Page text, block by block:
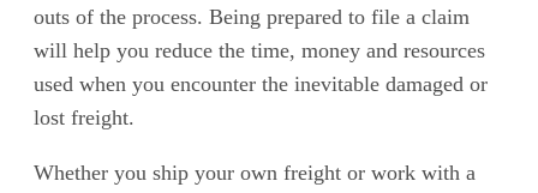
outs of the process. Being prepared to file a claim
will help you reduce the time, money and resources
used when you encounter the inevitable damaged or
lost freight.
Whether you ship your own freight or work with a